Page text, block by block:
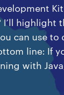
I’ll highlight
can use to
line: If
with